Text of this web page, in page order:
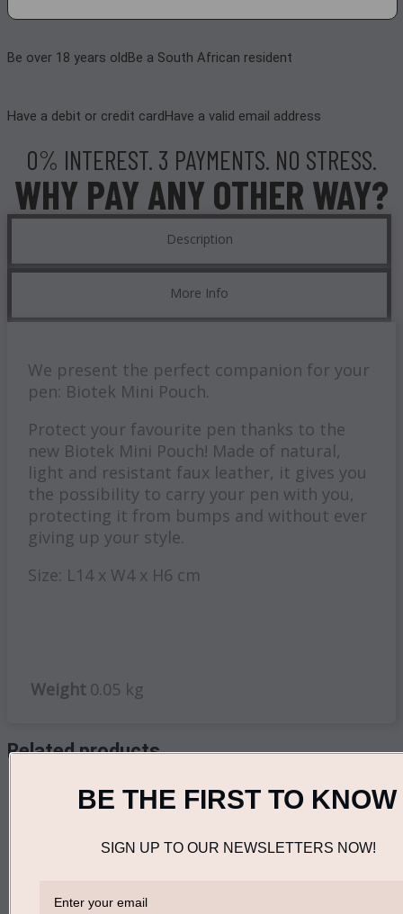
Be over 18 years oldBe a South African resident
Have a debit or credit cardHave a valid email address
0% INTEREST. 3 PAYMENTS. NO STRESS.
WHY PAY ANY OTHER WAY?
Description
More Info
We present the perfect companion for your
pen: Biotek Mini Pouch.
Protect your favourite pen thanks to the
new Biotek Mini Pouch! Made of natural,
light and resistant faux leather, it gives you
the possibility to carry your pen with you,
protecting it from bumps and without ever
giving up your style.
Size: L14 x W4 x H6 cm
Weight 0.05 kg
Related products
Out of stock
Eyebrow Pencil
BE THE FIRST TO KNOW
SIGN UP TO OUR NEWSLETTERS NOW!